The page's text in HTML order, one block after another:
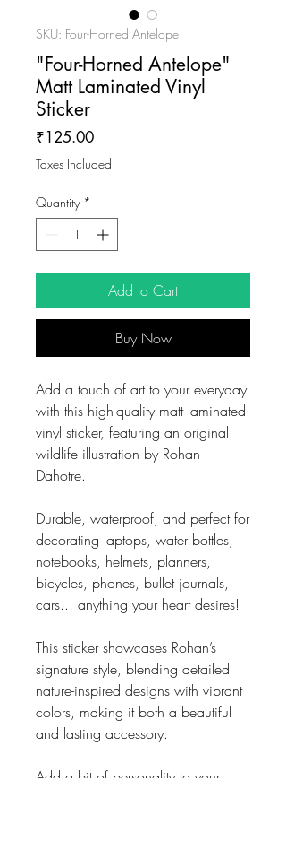
SKU: Four-Horned Antelope
"Four-Horned Antelope"
Matt Laminated Vinyl
Sticker
₹125.00Price
Taxes Included
Quantity *
Add to Cart
Buy Now
Add a touch of art to your everyday
with this high-quality matt laminated
vinyl sticker, featuring an original
wildlife illustration by Rohan
Dahotre.
Durable, waterproof, and perfect for
decorating laptops, water bottles,
notebooks, helmets, planners,
bicycles, phones, bullet journals,
cars... anything your heart desires!
This sticker showcases Rohan’s
signature style, blending detailed
nature-inspired designs with vibrant
colors, making it both a beautiful
and lasting accessory.
Add a bit of personality to your